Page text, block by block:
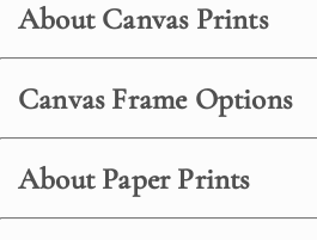
About Canvas Prints
Canvas Frame Options
About Paper Prints